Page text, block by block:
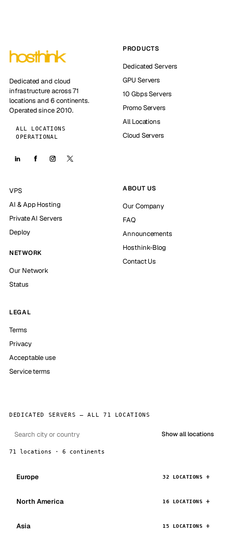
Dedicated and cloud
infrastructure across 71
locations and 6 continents.
Operated since 2010.
ALL LOCATIONS
OPERATIONAL
PRODUCTS
Dedicated Servers
GPU Servers
10 Gbps Servers
Promo Servers
All Locations
Cloud Servers
VPS
AI & App Hosting
Private AI Servers
Deploy
NETWORK
Our Network
Status
ABOUT US
Our Company
FAQ
Announcements
Hosthink-Blog
Contact Us
LEGAL
Terms
Privacy
Acceptable use
Service terms
DEDICATED SERVERS — ALL 71 LOCATIONS
Show all locations
71 locations · 6 continents
Europe 32 LOCATIONS
North America 16 LOCATIONS
Asia 15 LOCATIONS